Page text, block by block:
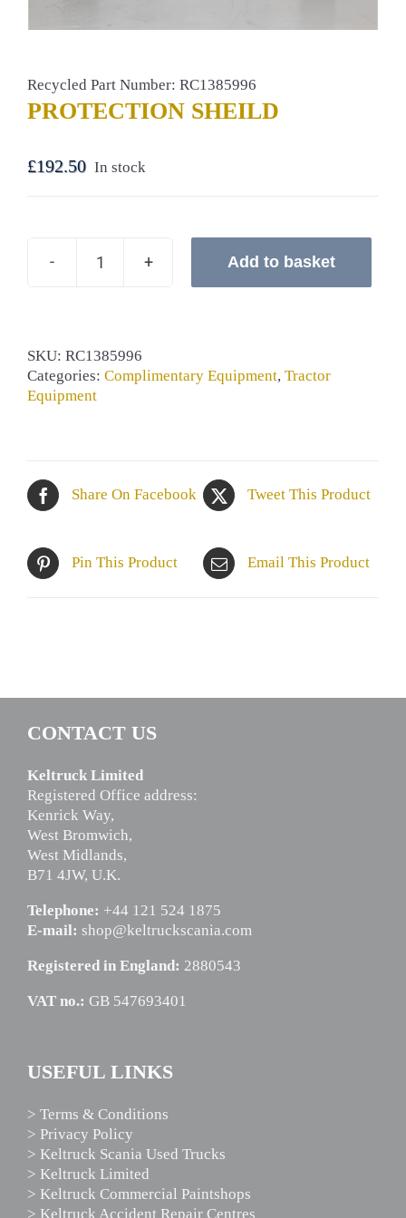
Recycled Part Number: RC1385996
PROTECTION SHEILD
£192.50 In stock
PROTECTION
Add to basket
SKU: RC1385996
Categories: Complimentary Equipment, Tractor
Equipment
Share On Facebook Tweet This Product
Pin This Product Email This Product
CONTACT US
Keltruck Limited
Registered Office address:
Kenrick Way,
West Bromwich,
West Midlands,
B71 4JW, U.K.
Telephone: +44 121 524 1875
E-mail: shop@keltruckscania.com
Registered in England: 2880543
VAT no.: GB 547693401
USEFUL LINKS
> Terms & Conditions
> Privacy Policy
> Keltruck Scania Used Trucks
> Keltruck Limited
> Keltruck Commercial Paintshops
> Keltruck Accident Repair Centres